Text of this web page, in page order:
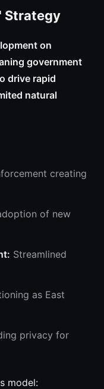
Strategy
on
government
drive rapid
natural
creating
of new
Streamlined
as East
privacy for
model: